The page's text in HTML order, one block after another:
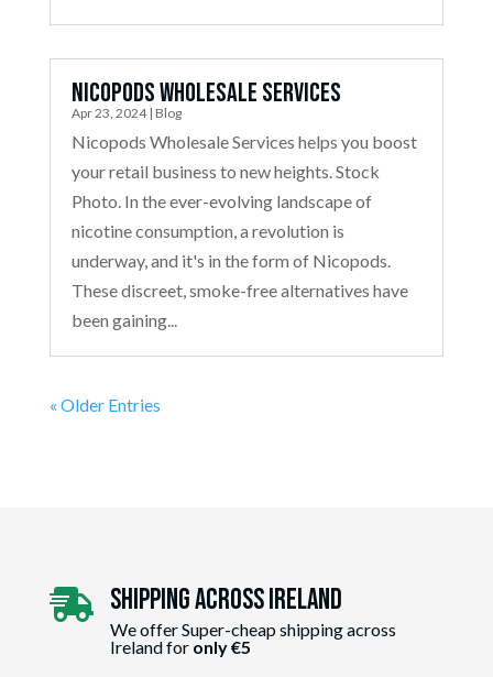
Nicopods Wholesale Services
Apr 23, 2024| Blog
Nicopods Wholesale Services helps you boost
your retail business to new heights. Stock
Photo. In the ever-evolving landscape of
nicotine consumption, a revolution is
underway, and it's in the form of Nicopods.
These discreet, smoke-free alternatives have
been gaining...
« Older Entries
 Shipping Across ireland
We offer Super-cheap shipping across
Ireland for only €5